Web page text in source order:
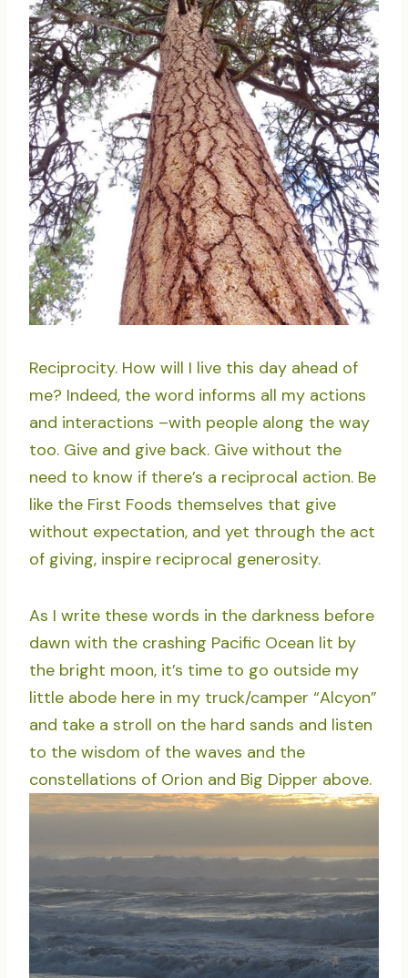
Reciprocity. How will I live this day ahead of
me? Indeed, the word informs all my actions
and interactions –with people along the way
too. Give and give back. Give without the
need to know if there’s a reciprocal action. Be
like the First Foods themselves that give
without expectation, and yet through the act
of giving, inspire reciprocal generosity.
As I write these words in the darkness before
dawn with the crashing Pacific Ocean lit by
the bright moon, it’s time to go outside my
little abode here in my truck/camper “Alcyon”
and take a stroll on the hard sands and listen
to the wisdom of the waves and the
constellations of Orion and Big Dipper above.